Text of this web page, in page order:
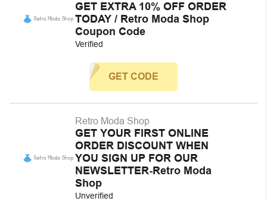
GET EXTRA 10% OFF ORDER
TODAY / Retro Moda Shop
Coupon Code
Verified
GET CODE
Retro Moda Shop
GET YOUR FIRST ONLINE
ORDER DISCOUNT WHEN
YOU SIGN UP FOR OUR
NEWSLETTER-Retro Moda
Shop
Unverified